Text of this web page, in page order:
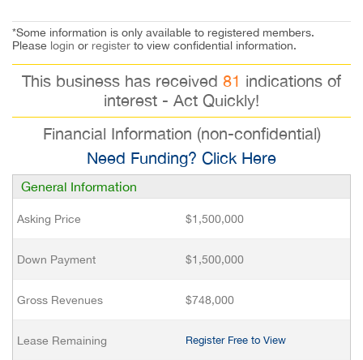
*Some information is only available to registered members.
Please login or register to view confidential information.
This business has received 81 indications of
interest - Act Quickly!
Financial Information (non-confidential)
Need Funding? Click Here
General Information
Asking Price $1,500,000
Down Payment $1,500,000
Gross Revenues $748,000
Lease Remaining Register Free to View